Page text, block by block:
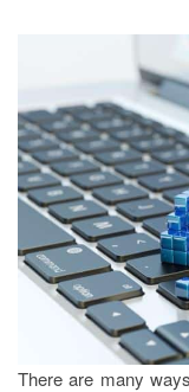
There are many